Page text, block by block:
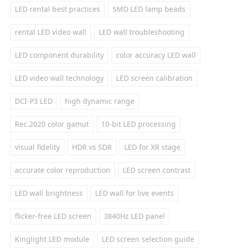
LED rental best practices SMD LED lamp beads
rental LED video wall LED wall troubleshooting
LED component durability color accuracy LED wall
LED video wall technology LED screen calibration
DCI-P3 LED high dynamic range
Rec.2020 color gamut 10-bit LED processing
visual fidelity HDR vs SDR LED for XR stage
accurate color reproduction LED screen contrast
LED wall brightness LED wall for live events
flicker-free LED screen 3840Hz LED panel
Kinglight LED module LED screen selection guide